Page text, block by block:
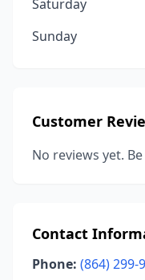
Saturday
Sunday
Customer
No reviews yet.
Contact
Phone: (864) 299-